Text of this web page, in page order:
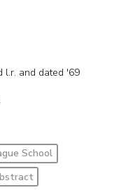
l.r. and dated '69
School